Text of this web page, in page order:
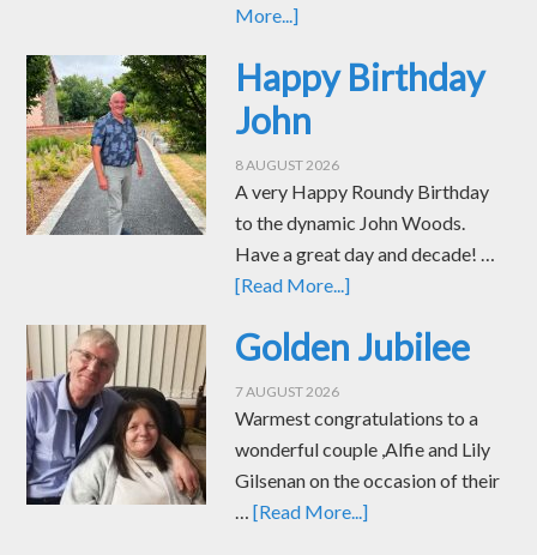
More...]
Happy Birthday
John
8 AUGUST 2026
A very Happy Roundy Birthday
to the dynamic John Woods.
Have a great day and decade! …
[Read More...]
Golden Jubilee
7 AUGUST 2026
Warmest congratulations to a
wonderful couple ,Alfie and Lily
Gilsenan on the occasion of their
…[Read More...]